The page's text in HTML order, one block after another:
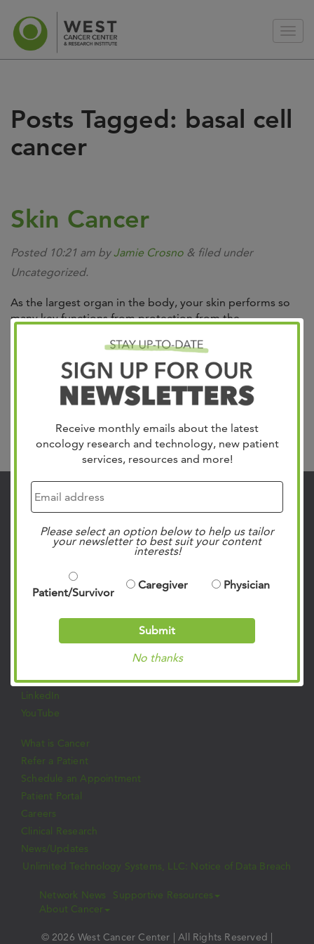
Receive monthly emails about the latest
oncology research and technology, new patient
services, resources and more!
Please select an option below to help us tailor
your newsletter to best suit your content
interests!
Patient/Survivor
Caregiver Physician
Submit
No thanks
Posts Tagged: basal cell
cancer
Skin Cancer
Posted 10:21 am byJamie Crosno & filed under
Uncategorized.
As the largest organ in the body, your skin performs so
many key functions from protection from the
West Cancer Center & Research Institute is trained to
manage all forms of skin cancer with the latest clinical
trials, immunotherapy and targeted therapy. We have
specialists that...Read more »
Contact Us
901.683.0055
Clinic Locations
Patient Rights & Responsibilities
Privacy Policies
Follow Us on Social
Facebook
Instagram
LinkedIn
YouTube
What is Cancer
Refer a Patient
Schedule an Appointment
Patient Portal
Careers
Clinical Research
News/Updates
Unlimited Technology Systems, LLC: Notice of Data Breach
Network News
Supportive Resources
About Cancer
© 2026 West Cancer Center | All Rights Reserved |